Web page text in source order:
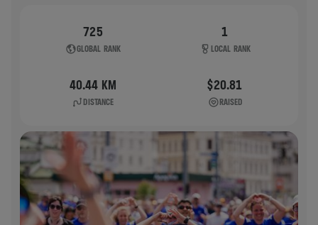
725
GLOBAL RANK
1
LOCAL RANK
40.44 KM
DISTANCE
$20.81
RAISED